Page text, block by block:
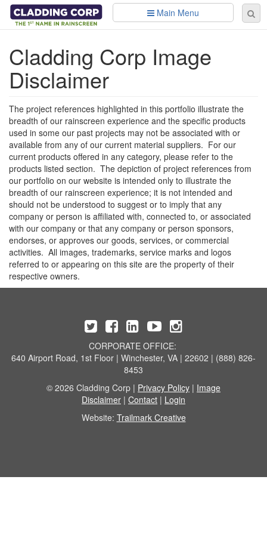
Skip to main content
Main Menu
Cladding Corp Image
Disclaimer
The project references highlighted in this portfolio illustrate the
breadth of our rainscreen experience and the specific products
used in some our past projects may not be associated with or
available from any of our current material suppliers. For our
current products offered in any category, please refer to the
products listed section. The depiction of project references from
our portfolio on our website is intended only to illustrate the
breadth of our rainscreen experience; it is not intended and
should not be understood to suggest or to imply that any
company or person is affiliated with, connected to, or associated
with our company or that any company or person sponsors,
endorses, or approves our goods, services, or commercial
activities. All images, trademarks, service marks and logos
referred to or appearing on this site are the property of their
respective owners.
CORPORATE OFFICE:
640 Airport Road, 1st Floor | Winchester, VA | 22602 | (888) 826-
8453
© 2026 Cladding Corp | Privacy Policy | Image
Disclaimer | Contact | Login
Website: Trailmark Creative